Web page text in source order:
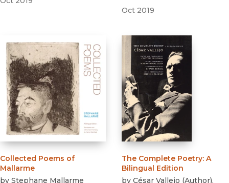
Oct 2019
Collected Poems of
Mallarme
by Stephane Mallarme
The Complete Poetry: A
Bilingual Edition
by César Vallejo (Author),